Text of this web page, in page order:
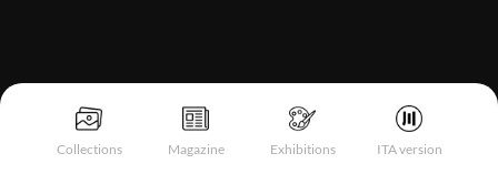
Collections Magazine Exhibitions ITA version
Notice at collection